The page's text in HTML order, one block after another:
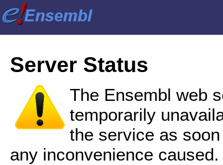
Server Status
The Ensembl web
temporarily
the service as
any inconvenience caused.